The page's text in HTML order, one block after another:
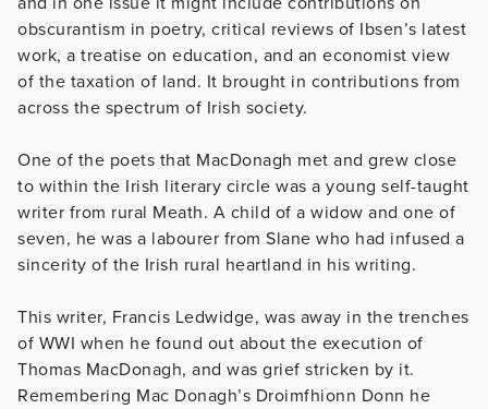
obscurantism in poetry, critical reviews of Ibsen’s latest
work, a treatise on education, and an economist view
of the taxation of land. It brought in contributions from
across the spectrum of Irish society.
One of the poets that MacDonagh met and grew close
to within the Irish literary circle was a young self-taught
writer from rural Meath. A child of a widow and one of
seven, he was a labourer from Slane who had infused a
sincerity of the Irish rural heartland in his writing.
This writer, Francis Ledwidge, was away in the trenches
of WWI when he found out about the execution of
Thomas MacDonagh, and was grief stricken by it.
Remembering Mac Donagh’s Droimfhionn Donn he